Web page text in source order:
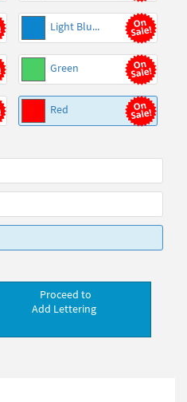
Light Blu...
Green
Red
Proceed to
Add Lettering